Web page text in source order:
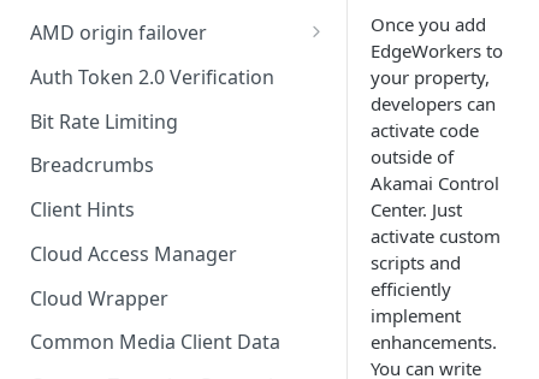
Origin Characteristics
Content Characteristics
Client Characteristics
Cache Key Query Parameters
Tiered Distribution
Recommended behaviors in
the Default Rule
Optional behaviors in the
Default Rule
AMD origin failover
Set up your primary origin
Configure the recovery
methods
failover
Auth Token 2.0 Verification
Bit Rate Limiting
Breadcrumbs
Client Hints
Cloud Access Manager
Cloud Wrapper
Common Media Client Data
Once you add
EdgeWorkers to
your property,
developers can
activate code
outside of
Akamai​ Control
Center. Just
activate custom
scripts and
efficiently
implement
enhancements.
You can write